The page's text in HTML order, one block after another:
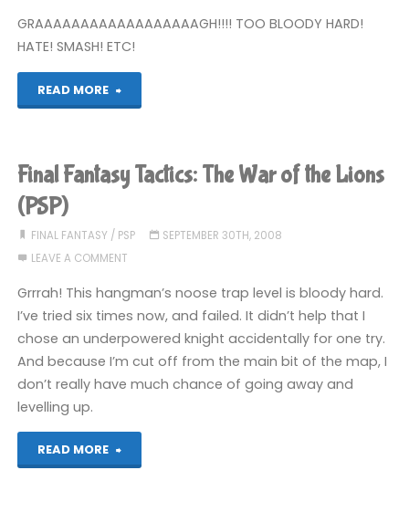
of
GRAAAAAAAAAAAAAAAAAAGH!!!! TOO BLOODY HARD!
HATE! SMASH! ETC!
READ MORE
"Final
Tactics:
War
Lions
(PSP)"
Final Fantasy Tactics: The War of the Lions
(PSP)
FINAL FANTASY / PSP
SEPTEMBER 30TH, 2008
LEAVE A COMMENT
Grrrah! This hangman’s noose trap level is bloody hard.
I’ve tried six times now, and failed. It didn’t help that I
chose an underpowered knight accidentally for one try.
And because I’m cut off from the main bit of the map, I
don’t really have much chance of going away and
levelling up.
READ MORE
"Final